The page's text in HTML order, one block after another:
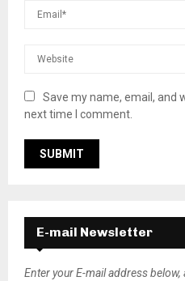
Save my name, email, and
next time I comment.
E-mail Newsletter
Enter your E-mail address below,